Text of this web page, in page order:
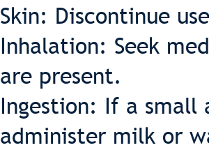
Skin: Discontinue
Inhalation: Seek
are present.
Ingestion: If a small
administer milk or